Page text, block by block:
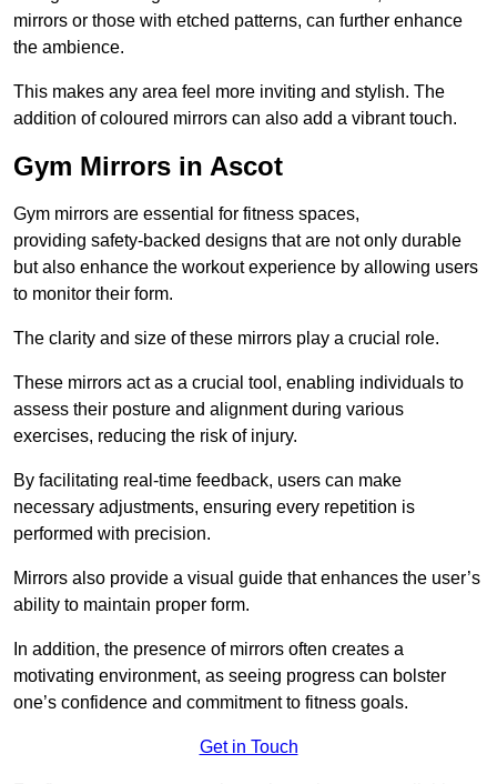
mirrors or those with etched patterns, can further enhance
the ambience.
This makes any area feel more inviting and stylish. The
addition of coloured mirrors can also add a vibrant touch.
Gym Mirrors in Ascot
Gym mirrors are essential for fitness spaces,
providing safety-backed designs that are not only durable
but also enhance the workout experience by allowing users
to monitor their form.
The clarity and size of these mirrors play a crucial role.
These mirrors act as a crucial tool, enabling individuals to
assess their posture and alignment during various
exercises, reducing the risk of injury.
By facilitating real-time feedback, users can make
necessary adjustments, ensuring every repetition is
performed with precision.
Mirrors also provide a visual guide that enhances the user’s
ability to maintain proper form.
In addition, the presence of mirrors often creates a
motivating environment, as seeing progress can bolster
one’s confidence and commitment to fitness goals.
Get in Touch